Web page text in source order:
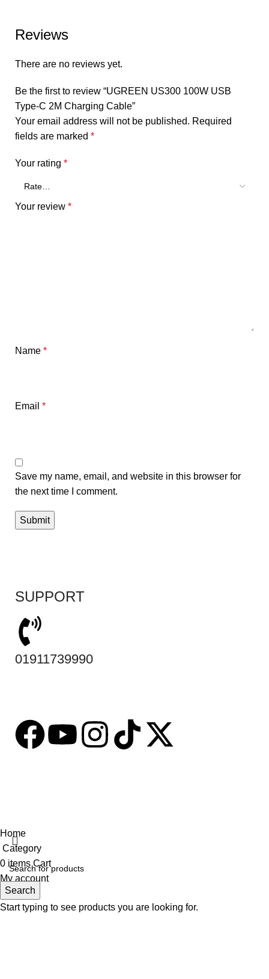
Reviews
There are no reviews yet.
Be the first to review “UGREEN US300 100W USB
Type-C 2M Charging Cable”
Your email address will not be published. Required
fields are marked *
Your rating *
Your review *
Name *
Email *
Save my name, email, and website in this browser for
the next time I comment.
SUPPORT
01911739990
Search
Start typing to see products you are looking for.
Home
Category
0 items Cart
My account